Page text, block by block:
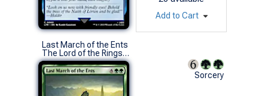
Add to Cart
Last March of the Ents
The Lord of the Rings: Tales of Middle-earth (M)
Sorcery